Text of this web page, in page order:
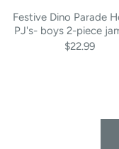
Festive Dino Parade
PJ's- boys 2-piece
$22.99